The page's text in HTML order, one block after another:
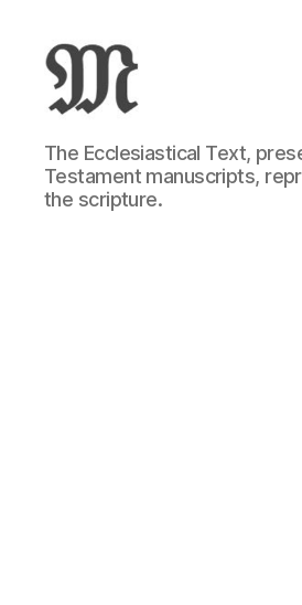
Greek
New
Testament
:
The Ecclesiastical Text,
Testament manuscripts,
the scripture.